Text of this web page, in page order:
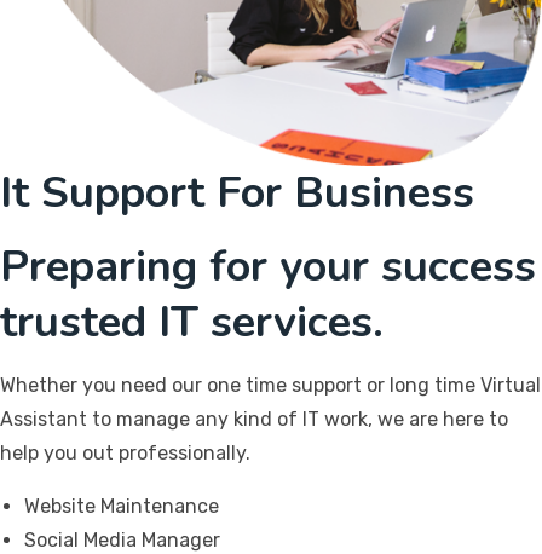
It Support For Business
Preparing for your success
trusted IT services.
Whether you need our one time support or long time Virtual
Assistant to manage any kind of IT work, we are here to
help you out professionally.
Website Maintenance
Social Media Manager